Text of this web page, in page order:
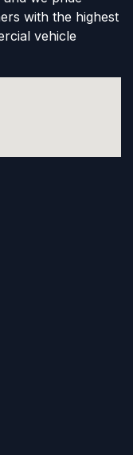
with the highest
vehicle